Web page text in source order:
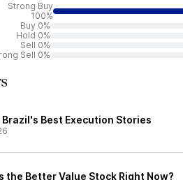
Strong Buy
100%
Buy 0%
Hold 0%
Sell 0%
Sell 0%
Best Execution Stories
the Better Value Stock Right Now?